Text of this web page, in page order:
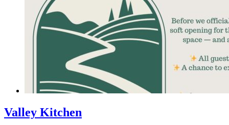
Valley Kitchen